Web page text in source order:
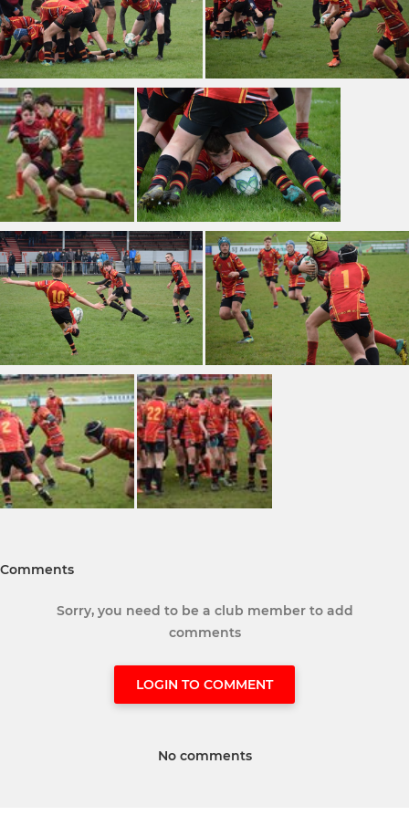
Comments
Sorry, you need to be a club member to add
comments
LOGIN TO COMMENT
No comments